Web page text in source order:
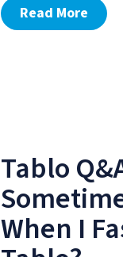
Read More
Tablo
When I